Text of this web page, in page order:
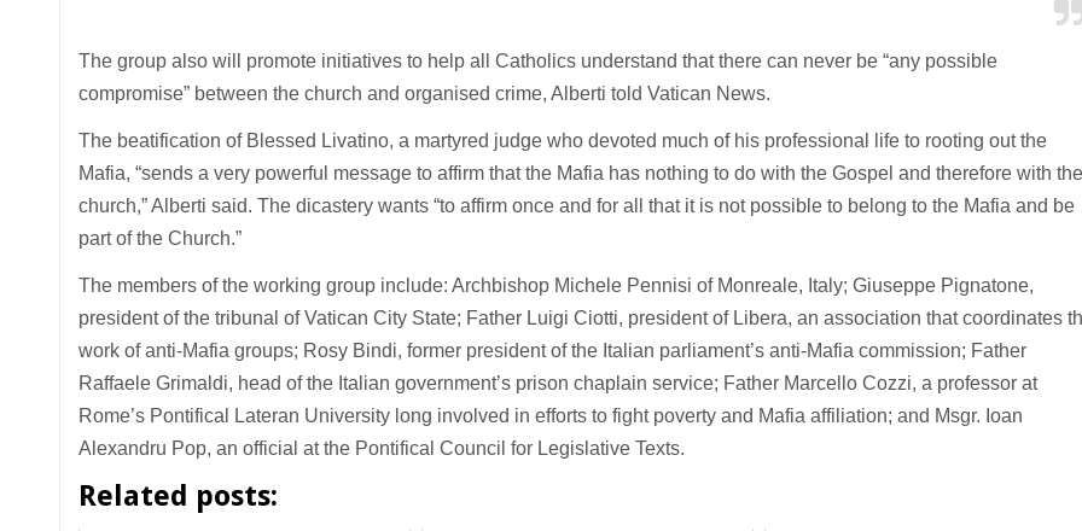
The group also will promote initiatives to help all Catholics understand that there can never be “any possible
compromise” between the church and organised crime, Alberti told Vatican News.
The beatification of Blessed Livatino, a martyred judge who devoted much of his professional life to rooting out the
Mafia, “sends a very powerful message to affirm that the Mafia has nothing to do with the Gospel and therefore with the
church,” Alberti said. The dicastery wants “to affirm once and for all that it is not possible to belong to the Mafia and be
part of the Church.”
The members of the working group include: Archbishop Michele Pennisi of Monreale, Italy; Giuseppe Pignatone,
president of the tribunal of Vatican City State; Father Luigi Ciotti, president of Libera, an association that coordinates
work of anti-Mafia groups; Rosy Bindi, former president of the Italian parliament’s anti-Mafia commission; Father
Raffaele Grimaldi, head of the Italian government’s prison chaplain service; Father Marcello Cozzi, a professor at
Rome’s Pontifical Lateran University long involved in efforts to fight poverty and Mafia affiliation; and Msgr. Ioan
Alexandru Pop, an official at the Pontifical Council for Legislative Texts.
Related posts: